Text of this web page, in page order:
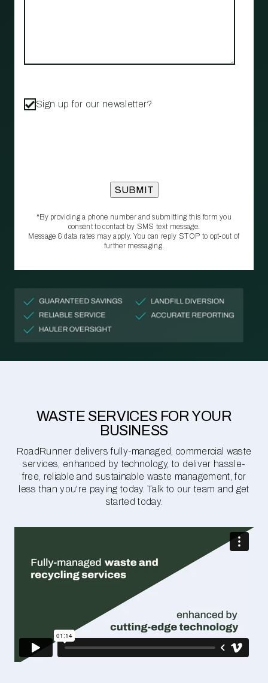
Sign up for our newsletter?
*By providing a phone number and submitting this form you
consent to contact by SMS text message.
Message & data rates may apply. You can reply STOP to opt‑out of
further messaging.
WASTE SERVICES FOR YOUR
BUSINESS
RoadRunner delivers fully-managed, commercial waste
services, enhanced by technology, to deliver hassle-
free, reliable and sustainable waste management, for
less than you're paying today. Talk to our team and get
started today.